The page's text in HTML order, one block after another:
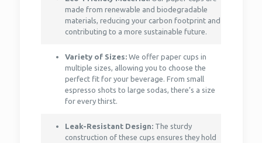
made from renewable and biodegradable
materials, reducing your carbon footprint and
contributing to a more sustainable future.
Variety of Sizes:We offer paper cups in
multiple sizes, allowing you to choose the
perfect fit for your beverage. From small
espresso shots to large sodas, there’s a size
for every thirst.
Leak-Resistant Design:The sturdy
construction of these cups ensures they hold